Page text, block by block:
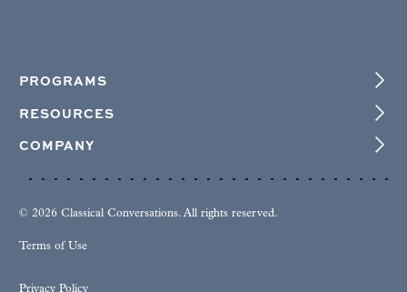
PROGRAMS
RESOURCES
COMPANY
© 2026 Classical Conversations. All rights reserved.
Terms of Use
Privacy Policy